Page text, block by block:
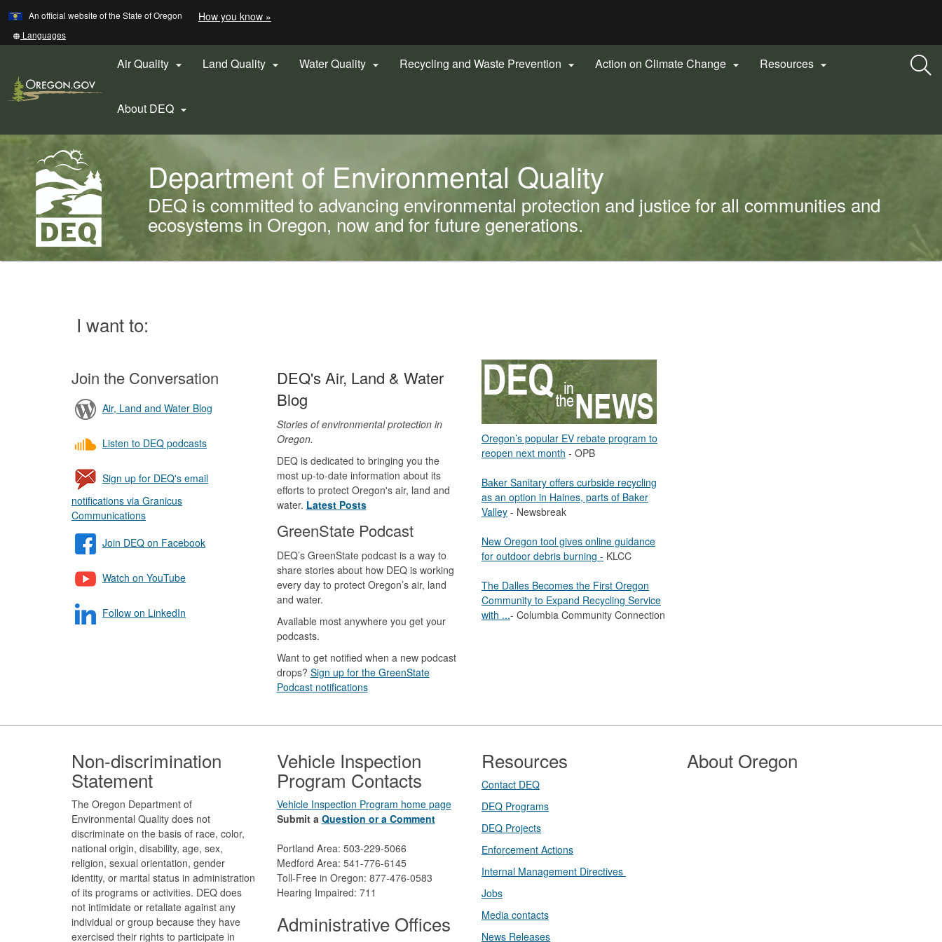
Skip
to
An official website of the State of Oregon How you know »
a
Oregon.gov
website)
Translate
this
other
Languages
Air Quality  Land Quality  Water Quality  Recycling and Waste Prevention  Action on Climate Change  Resources 
About DEQ 
Back
to
Home
Department of Environmental Quality
DEQ is committed to advancing environmental protection and justice for all communities and
ecosystems in Oregon, now and for future generations.
You
Page
I want to:
Join the Conversation
Air, Land and Water Blog
Listen to DEQ podcasts
Sign up for DEQ's email
notifications via Granicus
Communications
Join DEQ on Facebook
Watch on YouTube
Follow on LinkedIn
DEQ's Air, Land & Water
Blog
Stories of environmental protection in
Oregon.
DEQ is dedicated to bringing you the
most up-to-date information about its
efforts to protect Oregon's air, land and
water. Latest Posts
GreenState Podcast
DEQ’s GreenState podcast is a way to
share stories about how DEQ is working
every day to protect Oregon’s air, land
and water.
Available most anywhere you get your
podcasts.
Want to get notified when a new podcast
drops? Sign up for the GreenState
Podcast notifications
Oregon’s popular EV rebate program to
reopen next month - OPB
Baker Sanitary offers curbside recycling
as an option in Haines, parts of Baker
Valley - Newsbreak
New Oregon tool gives online guidance
for outdoor debris burning - KLCC
The Dalles Becomes the First Oregon
Community to Expand Recycling Service
with ...- Columbia Community Connection
Footer
Non-discrimination
Statement
The Oregon Department of
Environmental Quality does not
discriminate on the basis of race, color,
national origin, disability, age, sex,
religion, sexual orientation, gender
identity, or marital status in administration
of its programs or activities. DEQ does
not intimidate or retaliate against any
individual or group because they have
exercised their rights to participate in
Vehicle Inspection
Program Contacts
Vehicle Inspection Program home page
Submit a Question or a Comment
Portland Area: 503-229-5066
Medford Area: 541-776-6145
Toll-Free in Oregon: 877-476-0583
Hearing Impaired: 711
Administrative Offices
Resources
Contact DEQ​
DEQ Prog​rams
DEQ Projects​​
Enforcement Actions
Internal Management Directives
Jobs
Media contacts
News Releases​
About Oregon